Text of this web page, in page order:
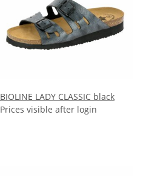
BIOLINE LADY CLASSIC black
Prices visible after login